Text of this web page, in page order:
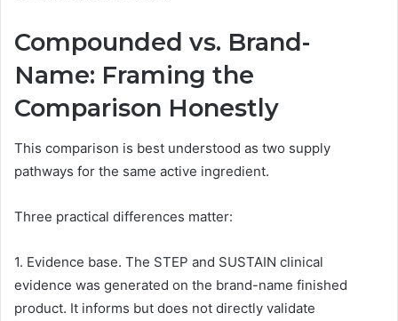
Compounded vs. Brand-
Name: Framing the
Comparison Honestly
This comparison is best understood as two supply
pathways for the same active ingredient.
Three practical differences matter:
1. Evidence base. The STEP and SUSTAIN clinical
evidence was generated on the brand-name finished
product. It informs but does not directly validate